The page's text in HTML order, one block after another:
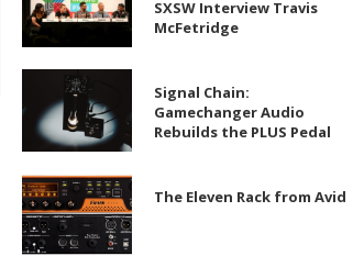
Royalties
Interview
Travis
McFetridge
SXSW Interview Travis
McFetridge
Chain:
Gamechanger
Audio
the
PLUS
Pedal
Signal Chain:
Gamechanger Audio
Rebuilds the PLUS Pedal
The
Eleven
Rack
from
The Eleven Rack from Avid